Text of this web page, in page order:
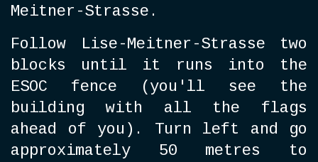
Meitner-Strasse.
Follow Lise-Meitner-Strasse two
blocks until it runs into the
ESOC fence (you'll see the
building with all the flags
ahead of you). Turn left and go
approximately 50 metres to